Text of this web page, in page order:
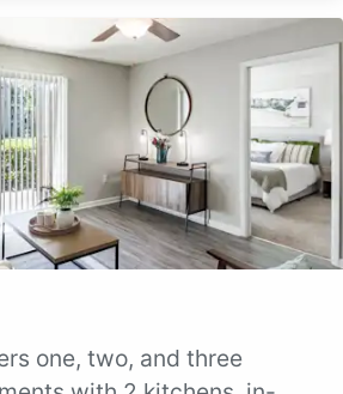
one, two, and three